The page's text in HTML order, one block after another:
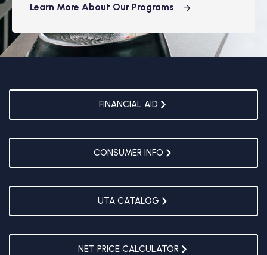
Learn More About Our Programs
FINANCIAL AID
CONSUMER INFO
UTA CATALOG
NET PRICE CALCULATOR